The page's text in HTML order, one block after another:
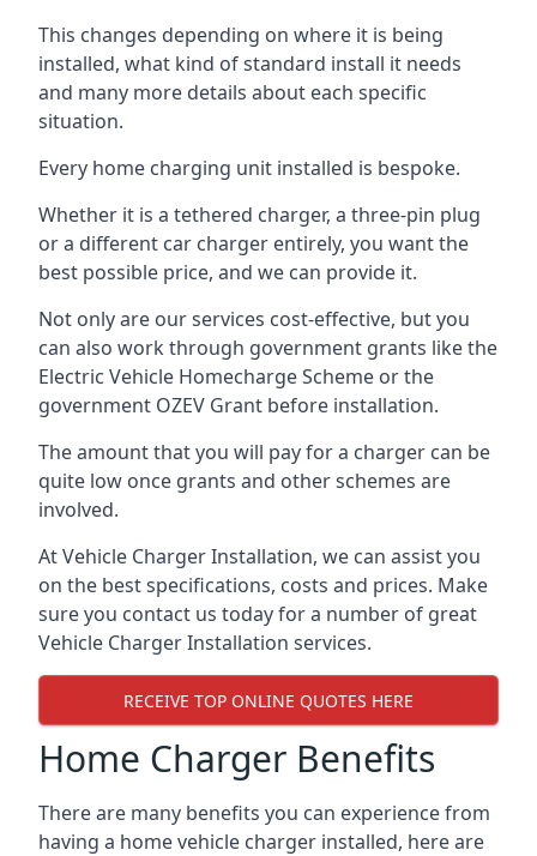
This changes depending on where it is being
installed, what kind of standard install it needs
and many more details about each specific
situation.
Every home charging unit installed is bespoke.
Whether it is a tethered charger, a three-pin plug
or a different car charger entirely, you want the
best possible price, and we can provide it.
Not only are our services cost-effective, but you
can also work through government grants like the
Electric Vehicle Homecharge Scheme or the
government OZEV Grant before installation.
The amount that you will pay for a charger can be
quite low once grants and other schemes are
involved.
At Vehicle Charger Installation, we can assist you
on the best specifications, costs and prices. Make
sure you contact us today for a number of great
Vehicle Charger Installation services.
RECEIVE TOP ONLINE QUOTES HERE
Home Charger Benefits
There are many benefits you can experience from
having a home vehicle charger installed, here are